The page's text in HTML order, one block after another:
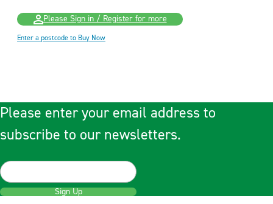
Please Sign in / Register for more
Enter a postcode to Buy Now
Please enter your email address to
subscribe to our newsletters.
Sign Up